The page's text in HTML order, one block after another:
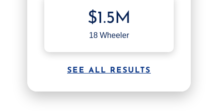
$1.5M
18 Wheeler
SEE ALL RESULTS
SEE OUR TEAM
SEE ALL PRACTICE AREAS